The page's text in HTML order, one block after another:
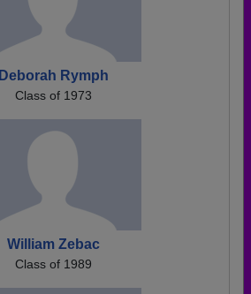
Deborah Rymph
Class of 1973
William Zebac
Class of 1989